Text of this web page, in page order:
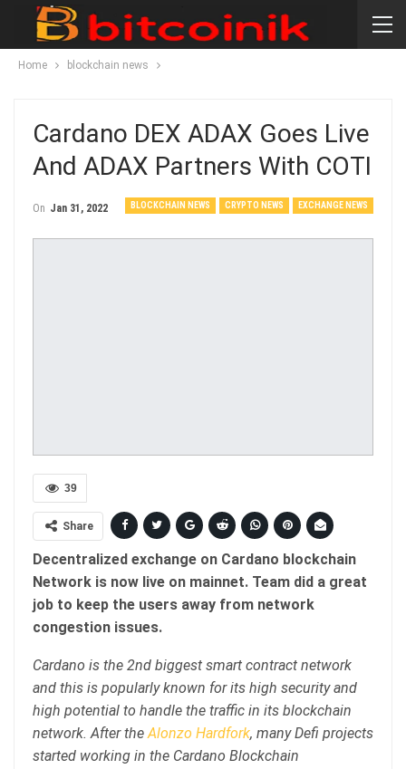
Home blockchain news
Cardano DEX ADAX Goes Live
And ADAX Partners With COTI
BLOCKCHAIN NEWS CRYPTO NEWS EXCHANGE NEWS
On Jan 31, 2022
39
Share
Decentralized exchange on Cardano blockchain
Network is now live on mainnet. Team did a great
job to keep the users away from network
congestion issues.
Cardano is the 2nd biggest smart contract network
and this is popularly known for its high security and
high potential to handle the traffic in its blockchain
network. After theAlonzo Hardfork, many Defi projects
started working in the Cardano Blockchain